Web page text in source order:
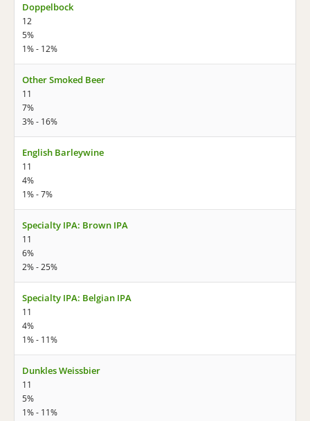
Doppelbock
12
5%
1% - 12%
Other Smoked Beer
11
7%
3% - 16%
English Barleywine
11
4%
1% - 7%
Specialty IPA: Brown IPA
11
6%
2% - 25%
Specialty IPA: Belgian IPA
11
4%
1% - 11%
Dunkles Weissbier
11
5%
1% - 11%